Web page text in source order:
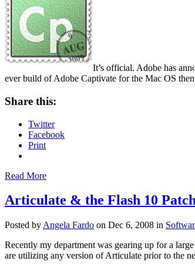
It’s official. Adobe has
ever build of Adobe Captivate for the Mac OS
Share this:
Twitter
Facebook
Print
Read More
Articulate & the Flash 10
Posted by Angela Fardo on Dec 6, 2008 in
Recently my department was gearing up for a
are utilizing any version of Articulate prior to the